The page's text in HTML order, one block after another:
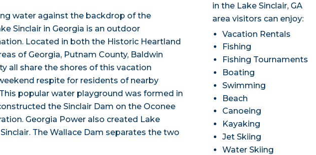
water against the backdrop of the
Sinclair in Georgia is an outdoor
Located in both the Historic Heartland
of Georgia, Putnam County, Baldwin
all share the shores of this vacation
respite for residents of nearby
popular water playground was formed in
the Sinclair Dam on the Oconee
Georgia Power also created Lake
The Wallace Dam separates the two
in the Lake Sinclair, GA
area visitors can enjoy:
Vacation Rentals
Fishing
Fishing Tournaments
Boating
Swimming
Beach
Canoeing
Kayaking
Jet Skiing
Water Skiing